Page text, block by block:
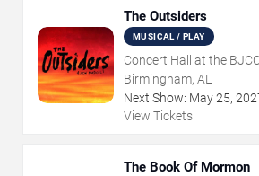
The Outsiders
MUSICAL / PLAY
Concert Hall at the BJCC
Birmingham, AL
Next Show: May25,
View Tickets
The Book Of Mormon